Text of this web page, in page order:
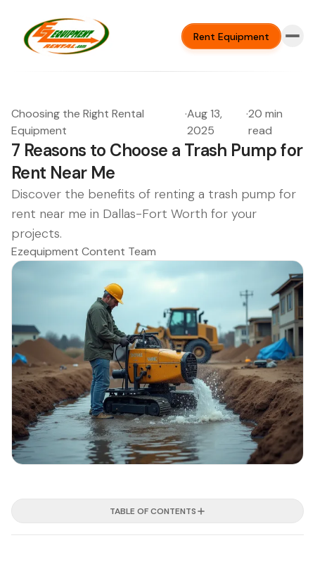
Rent Equipment
Choosing the Right Rental
Equipment
·Aug 13,
2025
·20 min
read
7 Reasons to Choose a Trash Pump for
Rent Near Me
Discover the benefits of renting a trash pump for
rent near me in Dallas-Fort Worth for your
projects.
Ezequipment Content Team
TABLE OF CONTENTS